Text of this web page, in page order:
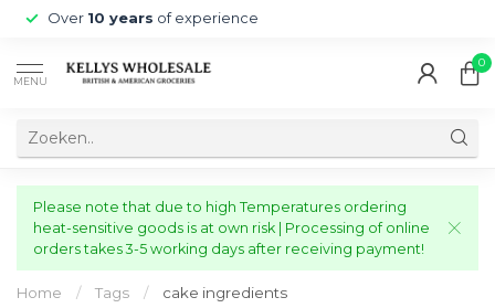
Over 10 years of experience
MENU
0
Please note that due to high Temperatures ordering
heat-sensitive goods is at own risk | Processing of online
orders takes 3-5 working days after receiving payment!
Home / Tags / cake ingredients